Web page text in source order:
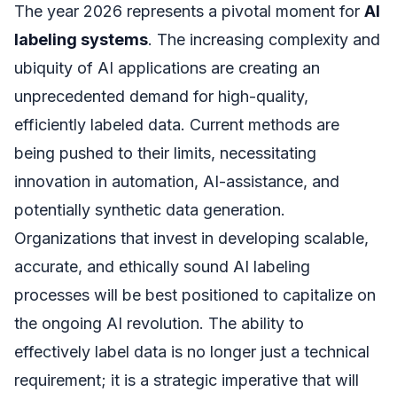
The year 2026 represents a pivotal moment for AI
labeling systems. The increasing complexity and
ubiquity of AI applications are creating an
unprecedented demand for high-quality,
efficiently labeled data. Current methods are
being pushed to their limits, necessitating
innovation in automation, AI-assistance, and
potentially synthetic data generation.
Organizations that invest in developing scalable,
accurate, and ethically sound AI labeling
processes will be best positioned to capitalize on
the ongoing AI revolution. The ability to
effectively label data is no longer just a technical
requirement; it is a strategic imperative that will